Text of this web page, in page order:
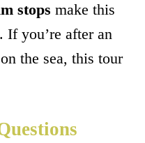
stops make this
If you’re after an
the sea, this tour